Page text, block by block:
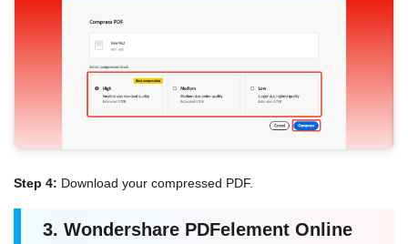
Step 4: Download your compressed PDF.
3. Wondershare PDFelement Online